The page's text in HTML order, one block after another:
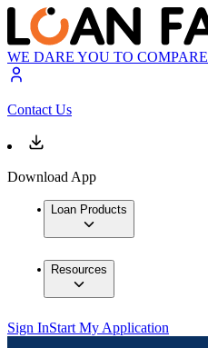
WE DARE YOU TO COMPARE
Contact Us
Download App
Loan Products
Resources
Sign InStart My Application